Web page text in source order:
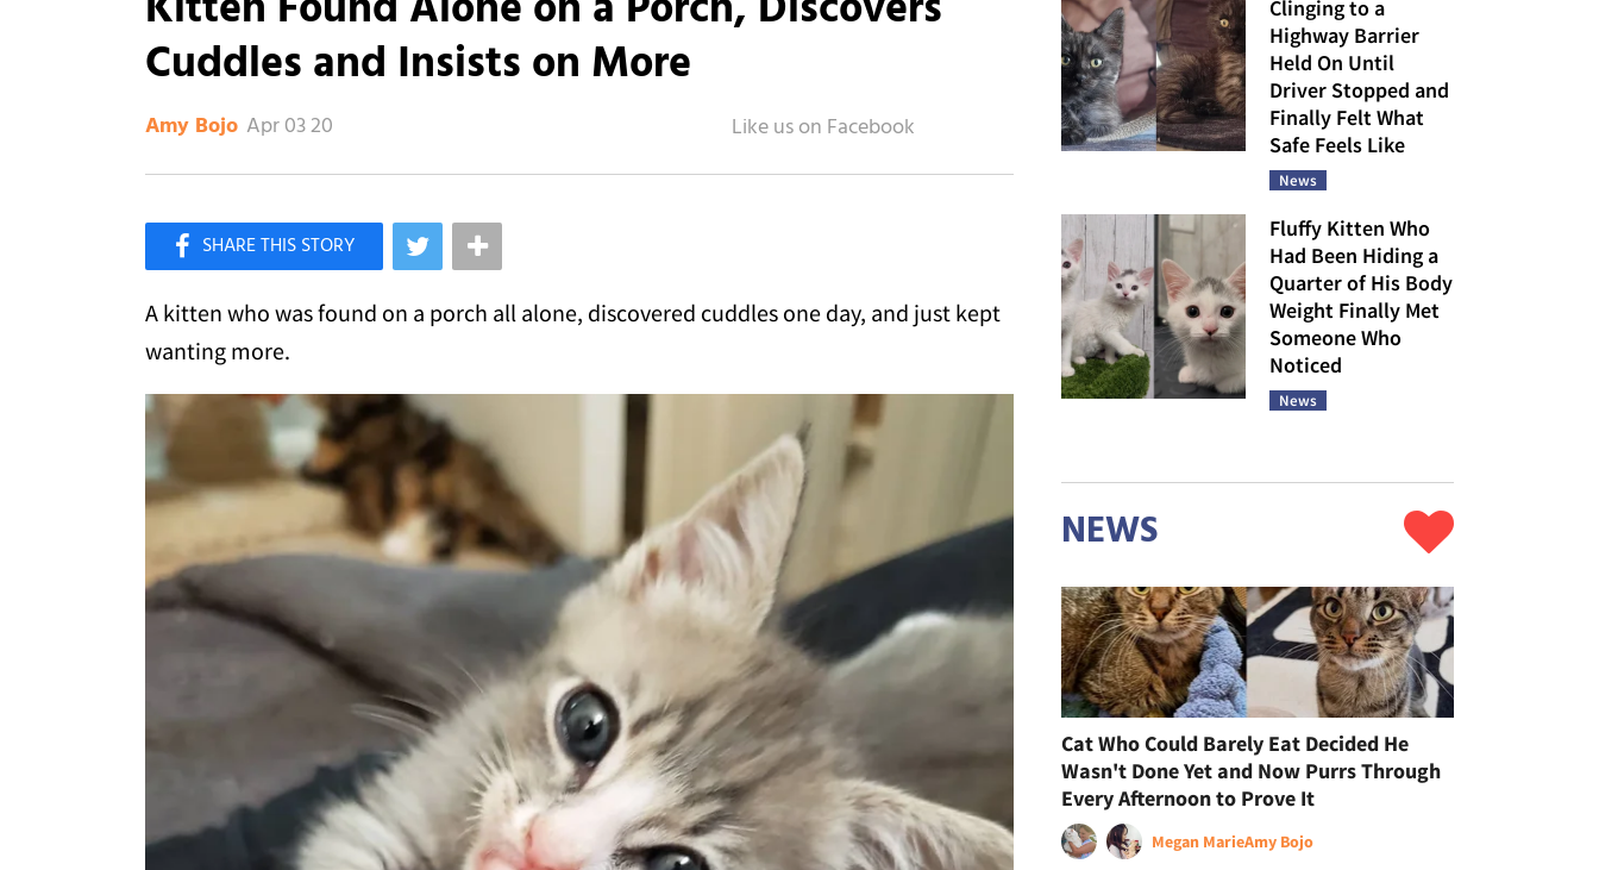
Cuddles and Insists on More
Amy Bojo Apr 03 20
Like Love Meow on Facebook
A kitten who was found on a porch all alone, discovered cuddles one day, and just kept
wanting more.
Clinging to a
Highway Barrier
Held On Until
Driver Stopped and
Finally Felt What
Safe Feels Like
News
Fluffy Kitten Who
Had Been Hiding a
Quarter of His Body
Weight Finally Met
Someone Who
Noticed
News
NEWS
Cat Who Could Barely Eat Decided He
Wasn't Done Yet and Now Purrs Through
Every Afternoon to Prove It
Megan MarieAmy Bojo